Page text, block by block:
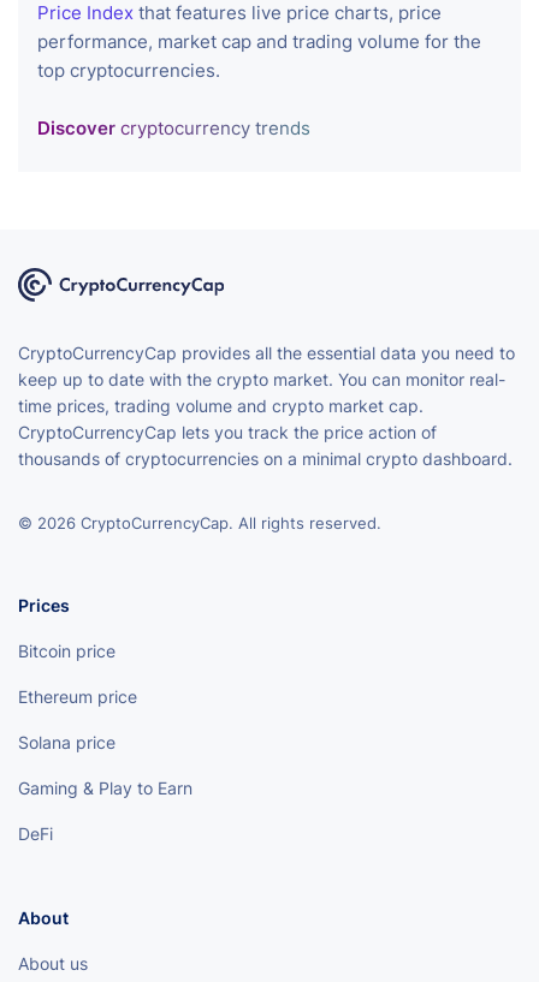
Price Index that features live price charts, price
performance, market cap and trading volume for the
top cryptocurrencies.
Discover cryptocurrency trends
CryptoCurrencyCap provides all the essential data you need to
keep up to date with the crypto market. You can monitor real-
time prices, trading volume and crypto market cap.
CryptoCurrencyCap lets you track the price action of
thousands of cryptocurrencies on a minimal crypto dashboard.
© 2026 CryptoCurrencyCap. All rights reserved.
Prices
Bitcoin price
Ethereum price
Solana price
Gaming & Play to Earn
DeFi
About
About us